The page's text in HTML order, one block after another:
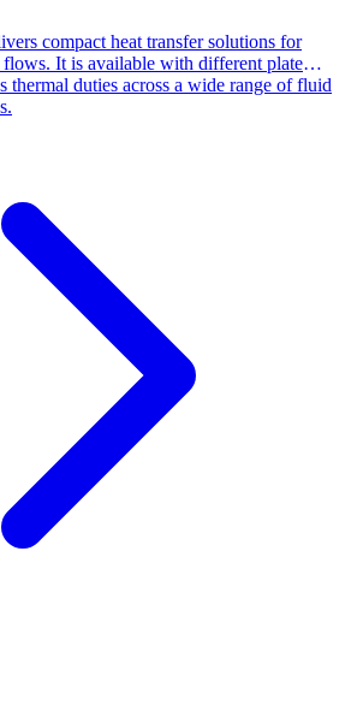
compact heat transfer solutions for
It is available with different plate
thermal duties across a wide range of fluid